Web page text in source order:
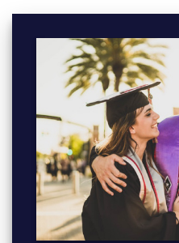
Elective
Scientific Programming,
Calculus III, Introduction
JUNIOR – FALL
General Elective,
General Elective, General
Writing for the
Minor, Modern Algebra
Linear Algebra &
level)
SENIOR – FALL
General Elective,
General Elective, General